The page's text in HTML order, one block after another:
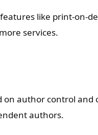
like print-on-
services.
on author control and
authors.